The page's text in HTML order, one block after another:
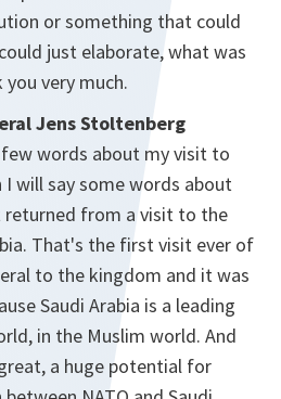
or something that could
just elaborate, what was
very much.
Jens Stoltenberg
words about my visit to
I will say some words about
returned from a visit to the
That's the first visit ever of
to the kingdom and it was
Saudi Arabia is a leading
in the Muslim world. And
a huge potential for